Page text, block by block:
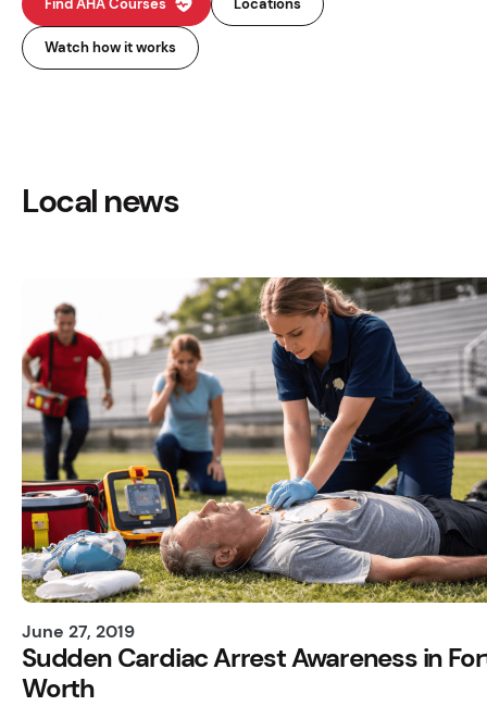
Find AHA Courses Locations
Watch how it works
Local news
June 27, 2019
Sudden Cardiac Arrest Awareness in
Worth